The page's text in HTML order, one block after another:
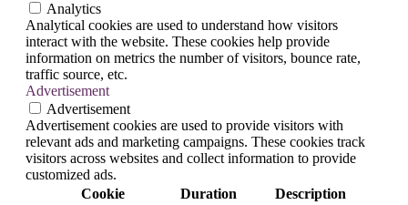
Analytics
Analytical cookies are used to understand how visitors
interact with the website. These cookies help provide
information on metrics the number of visitors, bounce rate,
traffic source, etc.
Advertisement
Advertisement
Advertisement cookies are used to provide visitors with
relevant ads and marketing campaigns. These cookies track
visitors across websites and collect information to provide
customized ads.
Cookie
Duration Description